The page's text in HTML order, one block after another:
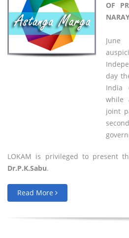
OF
day
India
while
joint
LOKAM is privileged to present
Dr.P.K.Sabu.
Read More